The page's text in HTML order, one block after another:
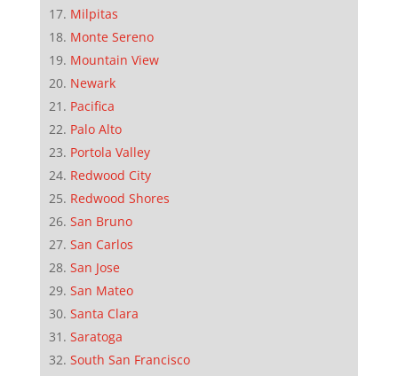
Milpitas
Monte Sereno
Mountain View
Newark
Pacifica
Palo Alto
Portola Valley
Redwood City
Redwood Shores
San Bruno
San Carlos
San Jose
San Mateo
Santa Clara
Saratoga
South San Francisco